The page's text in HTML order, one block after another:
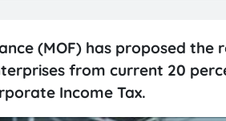
(MOF) has proposed
from current 20
Income Tax.